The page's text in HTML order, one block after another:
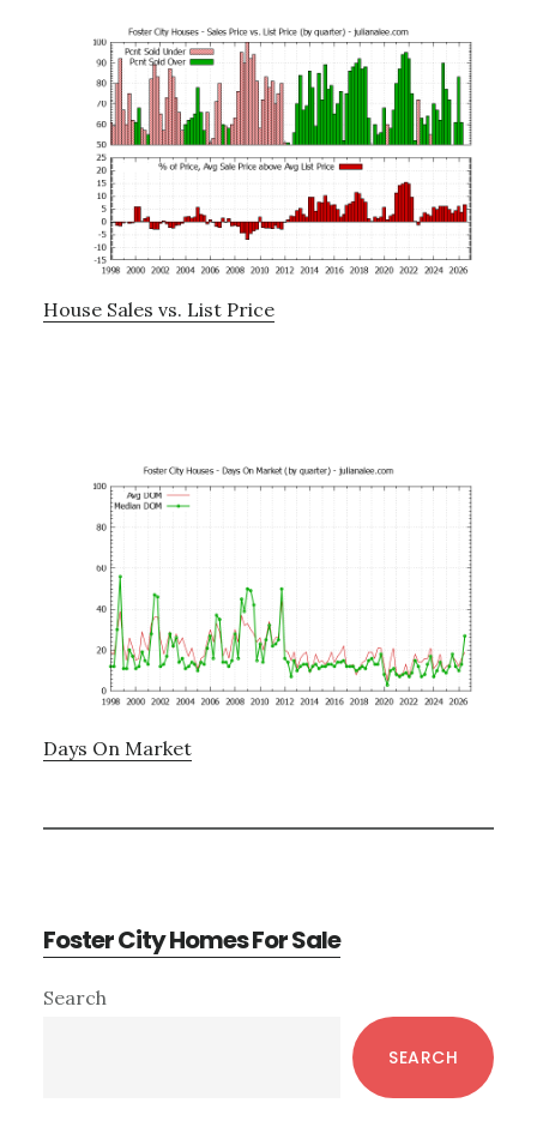
House Sales vs. List Price
Days On Market
Foster City Homes For Sale
Primary
Search
SEARCH